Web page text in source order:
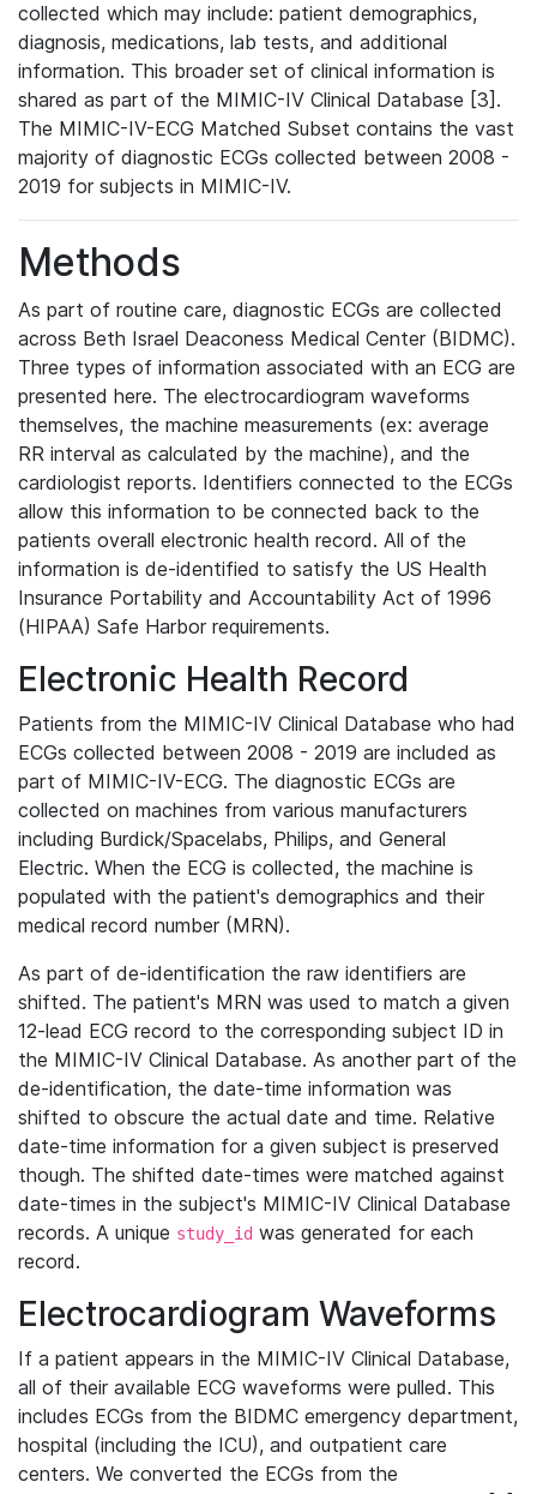
collected which may include: patient demographics,
diagnosis, medications, lab tests, and additional
information. This broader set of clinical information is
shared as part of the MIMIC-IV Clinical Database [3].
The MIMIC-IV-ECG Matched Subset contains the vast
majority of diagnostic ECGs collected between 2008 -
2019 for subjects in MIMIC-IV.
Methods
As part of routine care, diagnostic ECGs are collected
across Beth Israel Deaconess Medical Center (BIDMC).
Three types of information associated with an ECG are
presented here. The electrocardiogram waveforms
themselves, the machine measurements (ex: average
RR interval as calculated by the machine), and the
cardiologist reports. Identifiers connected to the ECGs
allow this information to be connected back to the
patients overall electronic health record. All of the
information is de-identified to satisfy the US Health
Insurance Portability and Accountability Act of 1996
(HIPAA) Safe Harbor requirements.
Electronic Health Record
Patients from the MIMIC-IV Clinical Database who had
ECGs collected between 2008 - 2019 are included as
part of MIMIC-IV-ECG. The diagnostic ECGs are
collected on machines from various manufacturers
including Burdick/Spacelabs, Philips, and General
Electric. When the ECG is collected, the machine is
populated with the patient's demographics and their
medical record number (MRN).
As part of de-identification the raw identifiers are
shifted. The patient's MRN was used to match a given
12-lead ECG record to the corresponding subject ID in
the MIMIC-IV Clinical Database. As another part of the
de-identification, the date-time information was
shifted to obscure the actual date and time. Relative
date-time information for a given subject is preserved
though. The shifted date-times were matched against
date-times in the subject's MIMIC-IV Clinical Database
records. A unique study_id was generated for each
record.
Electrocardiogram Waveforms
If a patient appears in the MIMIC-IV Clinical Database,
all of their available ECG waveforms were pulled. This
includes ECGs from the BIDMC emergency department,
hospital (including the ICU), and outpatient care
centers. We converted the ECGs from the